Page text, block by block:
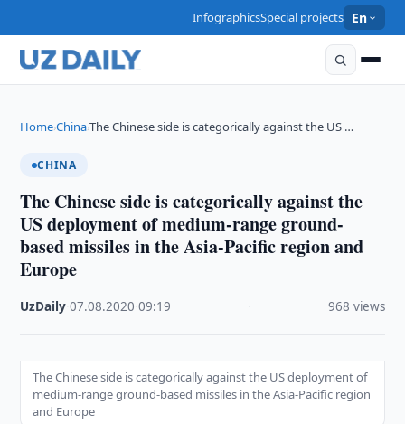
InfographicsSpecial projects En
Home›China›The Chinese side is categorically against the US …
CHINA
The Chinese side is categorically against the
US deployment of medium-range ground-
based missiles in the Asia-Pacific region and
Europe
UzDaily ·07.08.2020 ·09:19 968 views
The Chinese side is categorically against the US deployment of
medium-range ground-based missiles in the Asia-Pacific region
and Europe